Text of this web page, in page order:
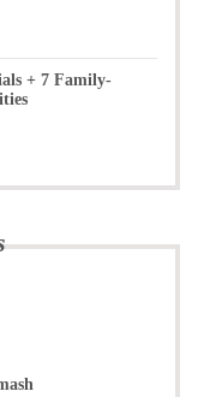
+ 7 Family-